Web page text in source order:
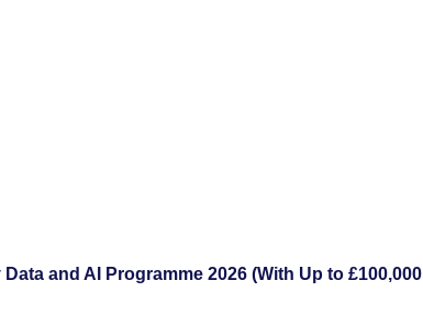
and AI Programme 2026 (With Up to £100,000